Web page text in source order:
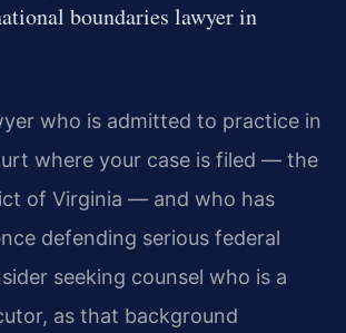
boundaries lawyer in
who is admitted to practice in
where your case is filed — the
of Virginia — and who has
defending serious federal
seeking counsel who is a
as that background